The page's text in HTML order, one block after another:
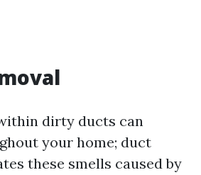
dirty ducts can
your home; duct
these smells caused by